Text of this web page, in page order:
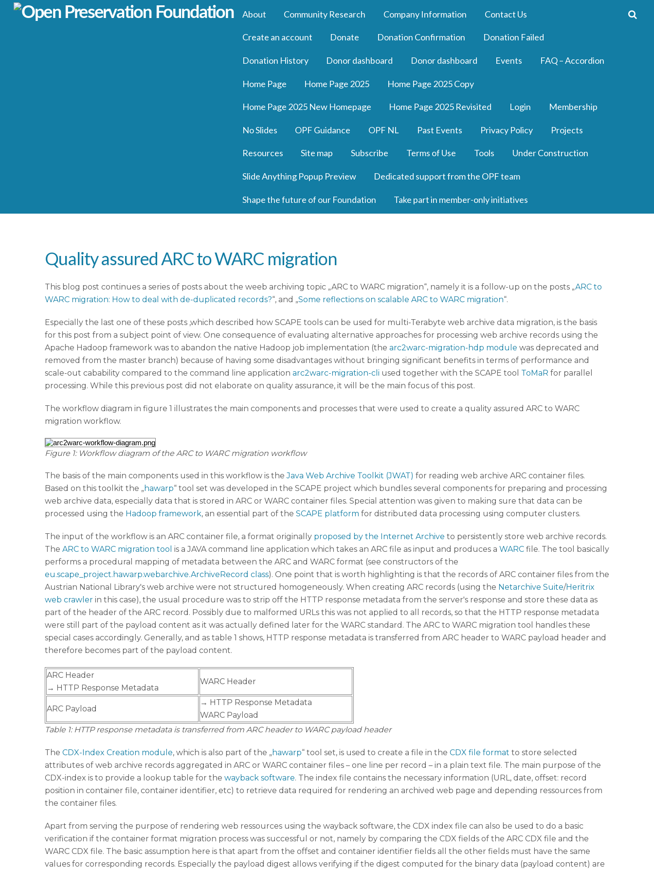
About Community Research Company Information Contact Us
Create an account Donate Donation Confirmation Donation Failed
Donation History Donor dashboard Donor dashboard Events FAQ – Accordion
Home Page Home Page 2025 Home Page 2025 Copy
Home Page 2025 New Homepage Home Page 2025 Revisited Login Membership
No Slides OPF Guidance OPF NL Past Events Privacy Policy Projects
Resources Site map Subscribe Terms of Use Tools Under Construction
Slide Anything Popup Preview Dedicated support from the OPF team
Shape the future of our Foundation Take part in member-only initiatives
Quality assured ARC to WARC migration
This blog post continues a series of posts about the weeb archiving topic „ARC to WARC migration“, namely it is a follow-up on the posts „ARC to
WARC migration: How to deal with de-duplicated records?“, and „Some reflections on scalable ARC to WARC migration“.
Especially the last one of these posts ,which described how SCAPE tools can be used for multi-Terabyte web archive data migration, is the basis
for this post from a subject point of view. One consequence of evaluating alternative approaches for processing web archive records using the
Apache Hadoop framework was to abandon the native Hadoop job implementation (the arc2warc-migration-hdp module was deprecated and
removed from the master branch) because of having some disadvantages without bringing significant benefits in terms of performance and
scale-out cabability compared to the command line application arc2warc-migration-cli used together with the SCAPE tool ToMaR for parallel
processing. While this previous post did not elaborate on quality assurance, it will be the main focus of this post.
The workflow diagram in figure 1 illustrates the main components and processes that were used to create a quality assured ARC to WARC
migration workflow.
Figure 1: Workflow diagram of the ARC to WARC migration workflow
The basis of the main components used in this workflow is theJava Web Archive Toolkit (JWAT) for reading web archive ARC container files.
Based on this toolkit the „ hawarp“ tool set was developed in the SCAPE project which bundles several components for preparing and processing
web archive data, especially data that is stored in ARC or WARC container files. Special attention was given to making sure that data can be
processed using the Hadoop framework, an essential part of the SCAPE platform for distributed data processing using computer clusters.
The input of the workflow is an ARC container file, a format originally proposed by the Internet Archive to persistently store web archive records.
The ARC to WARC migration tool is a JAVA command line application which takes an ARC file as input and produces a WARC file. The tool basically
performs a procedural mapping of metadata between the ARC and WARC format (see constructors of the
eu.scape_project.hawarp.webarchive.ArchiveRecord class). One point that is worth highlighting is that the records of ARC container files from the
Austrian National Library's web archive were not structured homogeneously. When creating ARC records (using the Netarchive Suite/Heritrix
web crawler in this case), the usual procedure was to strip off the HTTP response metadata from the server's response and store these data as
part of the header of the ARC record. Possibly due to malformed URLs this was not applied to all records, so that the HTTP response metadata
were still part of the payload content as it was actually defined later for the WARC standard. The ARC to WARC migration tool handles these
special cases accordingly. Generally, and as table 1 shows, HTTP response metadata is transferred from ARC header to WARC payload header and
therefore becomes part of the payload content.
ARC Header
→ HTTP Response Metadata
WARC Header
ARC Payload
→ HTTP Response Metadata
WARC Payload
Table 1: HTTP response metadata is transferred from ARC header to WARC payload header
The CDX-Index Creation module, which is also part of the „ hawarp“ tool set, is used to create a file in the CDX file format to store selected
attributes of web archive records aggregated in ARC or WARC container files – one line per record – in a plain text file. The main purpose of the
CDX-index is to provide a lookup table for the wayback software. The index file contains the necessary information (URL, date, offset: record
position in container file, container identifier, etc) to retrieve data required for rendering an archived web page and depending ressources from
the container files.
Apart from serving the purpose of rendering web ressources using the wayback software, the CDX index file can also be used to do a basic
verification if the container format migration process was successful or not, namely by comparing the CDX fields of the ARC CDX file and the
WARC CDX file. The basic assumption here is that apart from the offset and container identifier fields all the other fields must have the same
values for corresponding records. Especially the payload digest allows verifying if the digest computed for the binary data (payload content) are